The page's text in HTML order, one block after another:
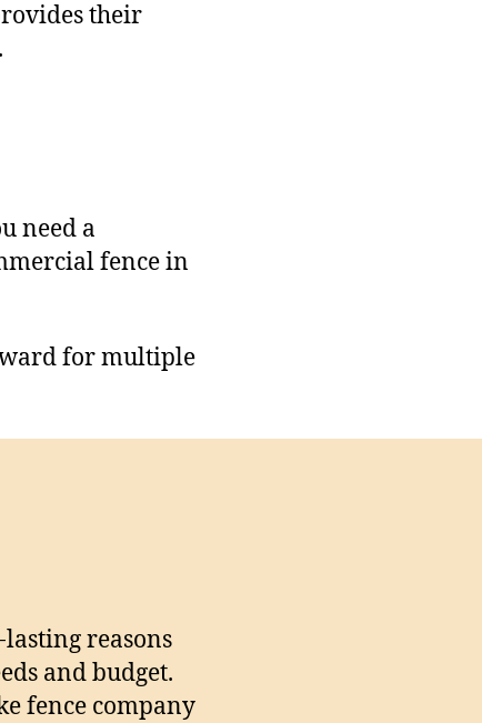
their
need a
fence in
for multiple
reasons
and budget.
fence company